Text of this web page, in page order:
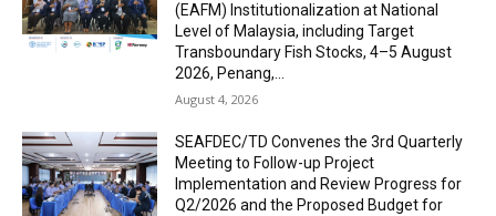
(EAFM) Institutionalization at National
Level of Malaysia, including Target
Transboundary Fish Stocks, 4–5 August
2026, Penang,...
August 4, 2026
SEAFDEC/TD Convenes the 3rd Quarterly
Meeting to Follow-up Project
Implementation and Review Progress for
Q2/2026 and the Proposed Budget for